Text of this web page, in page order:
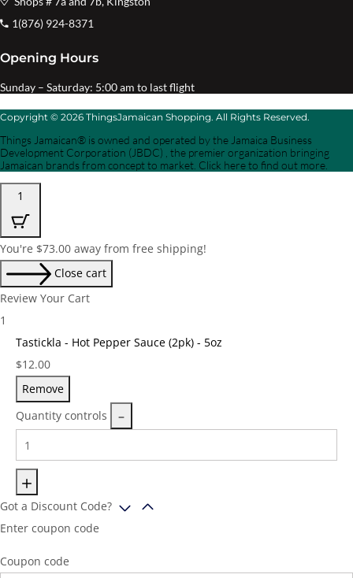
1(876) 924-8371
Opening Hours
Sunday – Saturday: 5:00 am to last flight
Copyright © 2026 ThingsJamaican Shopping. All Rights Reserved.
Things Jamaican® is owned and operated by the Jamaica Business
Development Corporation (JBDC) , the premier organization bringing
Jamaican brands from concept to market. Click here to find out more.
1
You're $73.00 away from free shipping!
Close cart
Review Your Cart
1
Tastickla - Hot Pepper Sauce (2pk) - 5oz
Price:
$12.00
Remove
Quantity controls
Got a Discount Code?
Enter coupon code
Coupon code